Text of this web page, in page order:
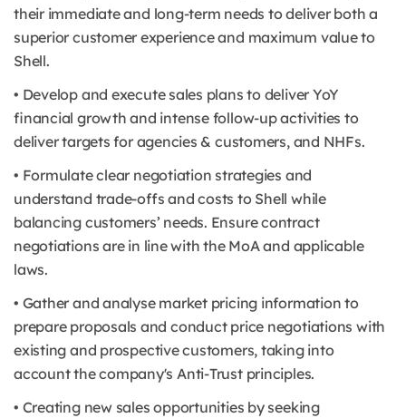
their immediate and long-term needs to deliver both a
superior customer experience and maximum value to
Shell.
• Develop and execute sales plans to deliver YoY
financial growth and intense follow-up activities to
deliver targets for agencies & customers, and NHFs.
• Formulate clear negotiation strategies and
understand trade-offs and costs to Shell while
balancing customers’ needs. Ensure contract
negotiations are in line with the MoA and applicable
laws.
• Gather and analyse market pricing information to
prepare proposals and conduct price negotiations with
existing and prospective customers, taking into
account the company's Anti-Trust principles.
• Creating new sales opportunities by seeking